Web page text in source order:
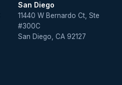
San Diego
11440 W Bernardo Ct, Ste
#300C
San Diego, CA 92127